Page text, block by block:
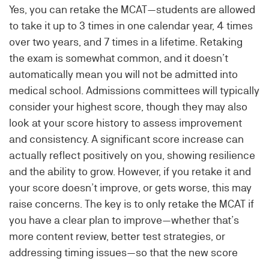
Yes, you can retake the MCAT—students are allowed
to take it up to 3 times in one calendar year, 4 times
over two years, and 7 times in a lifetime. Retaking
the exam is somewhat common, and it doesn’t
automatically mean you will not be admitted into
medical school. Admissions committees will typically
consider your highest score, though they may also
look at your score history to assess improvement
and consistency. A significant score increase can
actually reflect positively on you, showing resilience
and the ability to grow. However, if you retake it and
your score doesn’t improve, or gets worse, this may
raise concerns. The key is to only retake the MCAT if
you have a clear plan to improve—whether that’s
more content review, better test strategies, or
addressing timing issues—so that the new score